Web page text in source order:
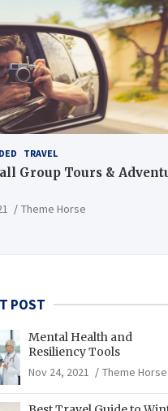
TRAVEL
Group Tours &
Theme Horse
POST
Mental Health and
Resiliency Tools
Nov 24, 2021
Theme Horse